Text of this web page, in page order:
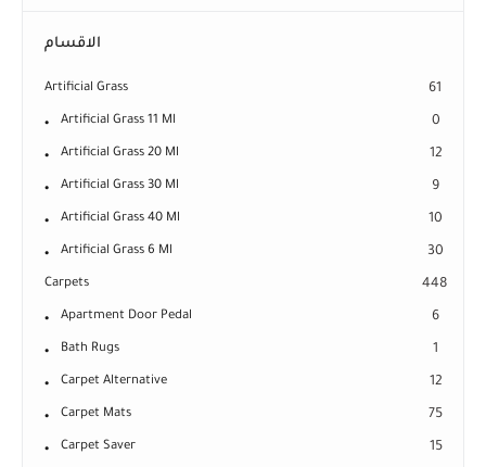
الاقسام
Artificial Grass 61
Artificial Grass 11 Ml 0
Artificial Grass 20 Ml 12
Artificial Grass 30 Ml 9
Artificial Grass 40 Ml 10
Artificial Grass 6 Ml 30
Carpets 448
Apartment Door Pedal 6
Bath Rugs 1
Carpet Alternative 12
Carpet Mats 75
Carpet Saver 15